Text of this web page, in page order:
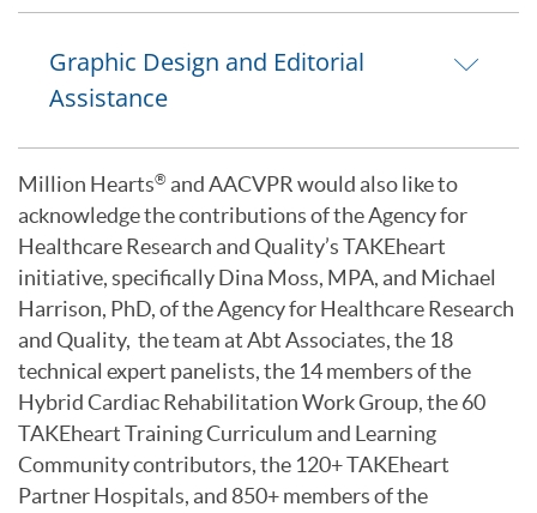
Graphic Design and Editorial
Assistance
Million Hearts® and AACVPR would also like to
acknowledge the contributions of the Agency for
Healthcare Research and Quality’s TAKEheart
initiative, specifically Dina Moss, MPA, and Michael
Harrison, PhD, of the Agency for Healthcare Research
and Quality, the team at Abt Associates, the 18
technical expert panelists, the 14 members of the
Hybrid Cardiac Rehabilitation Work Group, the 60
TAKEheart Training Curriculum and Learning
Community contributors, the 120+ TAKEheart
Partner Hospitals, and 850+ members of the